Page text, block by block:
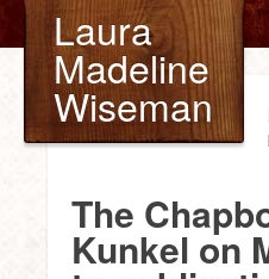
Laura
Madeline
Wiseman
The
Kunkel on